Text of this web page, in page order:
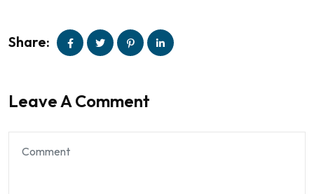
Share:
Leave A Comment